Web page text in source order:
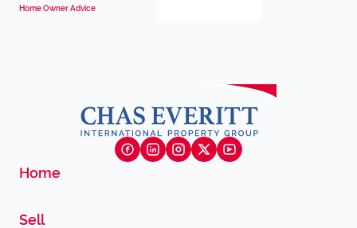
Home Owner Advice
Home
Sell